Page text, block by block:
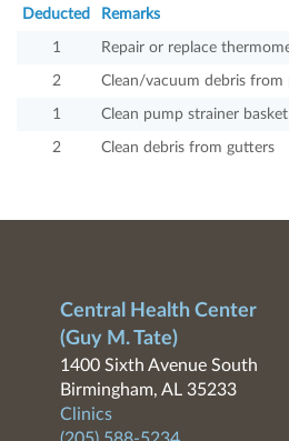
Deducted
Remarks
1 Repair or replace
2 Clean/vacuum debris from
1 Clean pump strainer basket
2 Clean debris from gutters
Central Health Center
(Guy M. Tate)
1400 Sixth Avenue South
Birmingham, AL 35233
Clinics